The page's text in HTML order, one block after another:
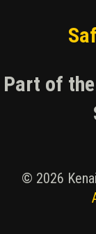
Part of
© 2026